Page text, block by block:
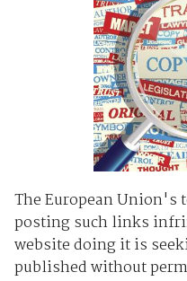
The European Union's
posting such links
website doing it is
published without